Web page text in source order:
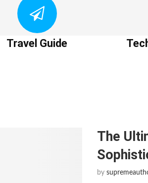
Travel Guide
The
by